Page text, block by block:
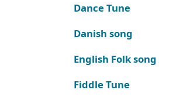
Dance Tune
Danish song
English Folk song
Fiddle Tune